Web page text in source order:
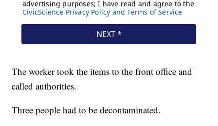
The worker took the items to the front office and
called authorities.
Three people had to be decontaminated.